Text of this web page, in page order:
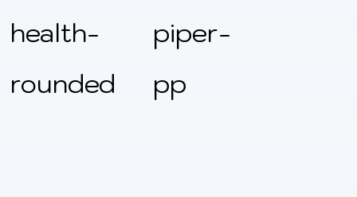
health-
rounded
piper-
pp